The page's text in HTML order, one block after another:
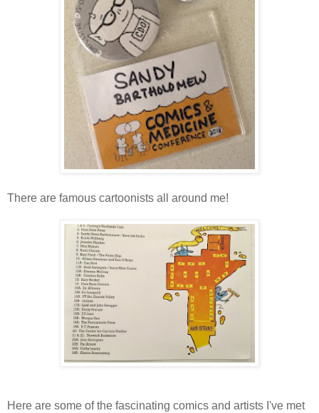
There are famous cartoonists all around me!
Here are some of the fascinating comics and artists I've met